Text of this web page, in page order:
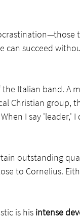
can succeed
Italian band. A
Christian group,
I say 'leader,'
outstanding
to Cornelius.
is his intense